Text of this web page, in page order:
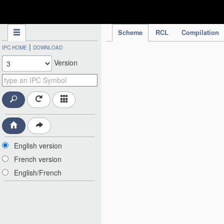
Scheme RCL Compilation
IPC HOME | DOWNLOAD
Version
English version
French version
English/French